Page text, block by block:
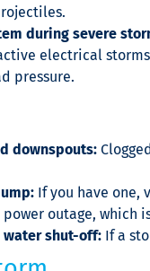
during severe
electrical
pressure.
downspouts:
If you have one,
power outage, which
water shut-off: If a